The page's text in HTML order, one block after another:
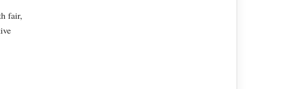
fair,